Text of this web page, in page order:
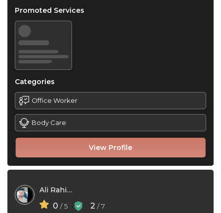
View Profile
Promoted Services
Categories
Office Worker
Body Care
Ali Rahimi
0 / 5 2 / 7